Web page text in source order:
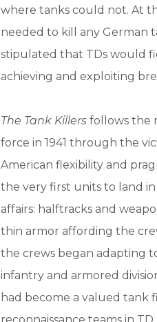
where tanks could not. At
needed to kill any German
stipulated that TDs would
achieving and exploiting
The Tank Killers follows the
force in 1941 through the
American flexibility and
the very first units to land in
affairs: halftracks and
thin armor affording the
the crews began adapting
infantry and armored
had become a valued tank